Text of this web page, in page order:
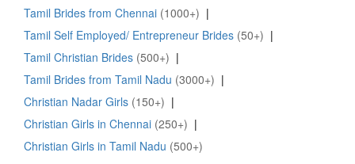
Tamil Brides from Chennai (1000+) |
Tamil Self Employed/ Entrepreneur Brides (50+) |
Tamil Christian Brides (500+) |
Tamil Brides from Tamil Nadu (3000+) |
Christian Nadar Girls (150+) |
Christian Girls in Chennai (250+) |
Christian Girls in Tamil Nadu (500+)